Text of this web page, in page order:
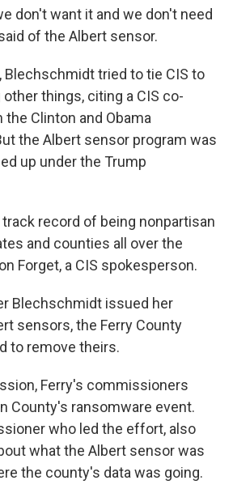
don't want it and we don't need
of the Albert sensor.
Blechschmidt tried to tie CIS to
things, citing a CIS co-
Clinton and Obama
the Albert sensor program was
up under the Trump
track record of being nonpartisan
and counties all over the
Forget, a CIS spokesperson.
Blechschmidt issued her
sensors, the Ferry County
to remove theirs.
Ferry's commissioners
County's ransomware event.
who led the effort, also
what the Albert sensor was
the county's data was going.